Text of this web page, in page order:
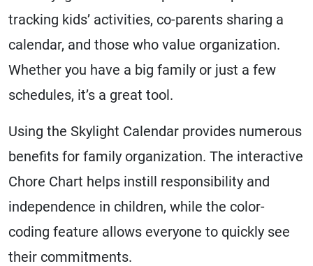
tracking kids’ activities, co-parents sharing a
calendar, and those who value organization.
Whether you have a big family or just a few
schedules, it’s a great tool.
Using the Skylight Calendar provides numerous
benefits for family organization. The interactive
Chore Chart helps instill responsibility and
independence in children, while the color-
coding feature allows everyone to quickly see
their commitments.